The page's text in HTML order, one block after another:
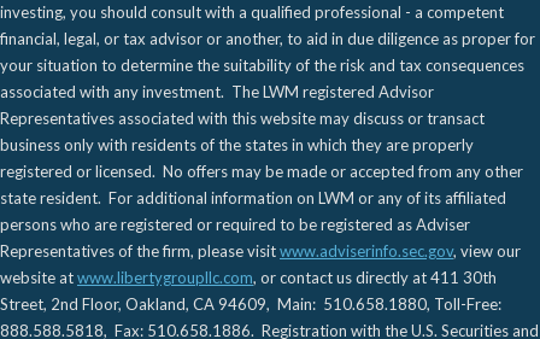
investing, you should consult with a qualified professional - a competent
financial, legal, or tax advisor or another, to aid in due diligence as proper for
your situation to determine the suitability of the risk and tax consequences
associated with any investment. The LWM registered Advisor
Representatives associated with this website may discuss or transact
business only with residents of the states in which they are properly
registered or licensed. No offers may be made or accepted from any other
state resident. For additional information on LWM or any of its affiliated
persons who are registered or required to be registered as Adviser
Representatives of the firm, please visitwww.adviserinfo.sec.gov, view our
website atwww.libertygroupllc.com, or contact us directly at 411 30th
Street, 2nd Floor, Oakland, CA 94609, Main: 510.658.1880, Toll-Free:
888.588.5818, Fax: 510.658.1886. Registration with the U.S. Securities and